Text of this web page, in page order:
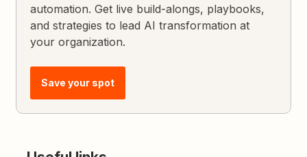
automation. Get live build-alongs, playbooks,
and strategies to lead AI transformation at
your organization.
Save your spot